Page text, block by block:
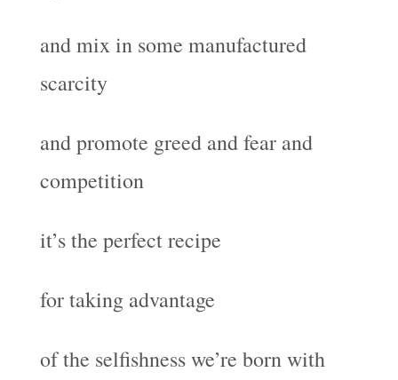
and mix in some manufactured
scarcity
and promote greed and fear and
competition
it’s the perfect recipe
for taking advantage
of the selfishness we’re born with